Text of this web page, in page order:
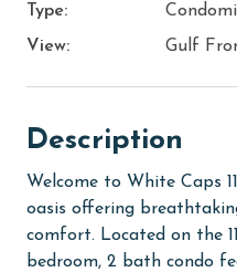
Type:
View:
Gulf
Description
Welcome to White Caps
oasis offering
comfort. Located on the
bedroom, 2 bath condo